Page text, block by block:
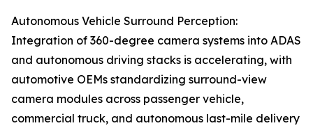
Autonomous Vehicle Surround Perception:
Integration of 360-degree camera systems into ADAS
and autonomous driving stacks is accelerating, with
automotive OEMs standardizing surround-view
camera modules across passenger vehicle,
commercial truck, and autonomous last-mile delivery